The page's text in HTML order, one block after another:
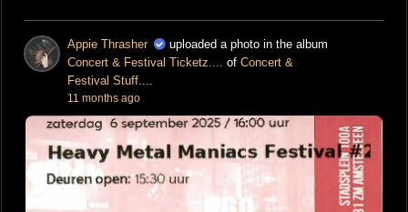
Appie Thrasher
uploaded a photo in the album
Concert & Festival Ticketz....
of Concert &
Festival Stuff....
11 months ago